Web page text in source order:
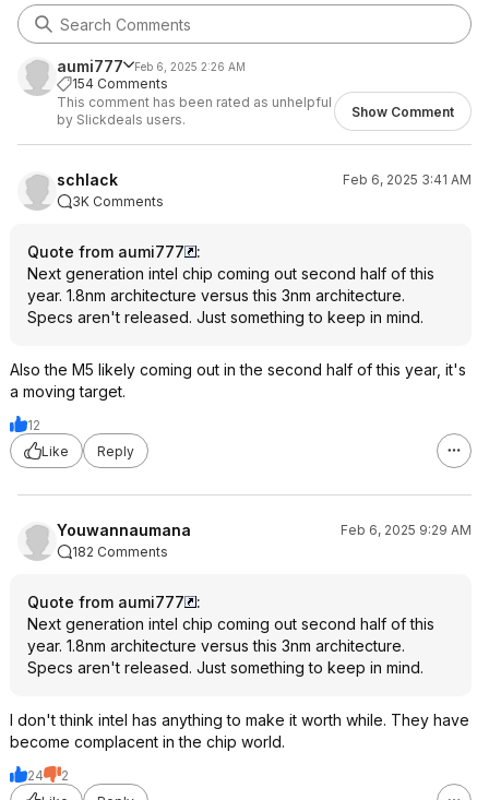
aumi777 Feb 6, 2025 2:26 AM
154 Comments
This comment has been rated as unhelpful
by Slickdeals users.
Show Comment
schlack
Feb 6, 2025 3:41 AM
3K Comments
Quote from aumi777
:
Next generation intel chip coming out second half of this
year. 1.8nm architecture versus this 3nm architecture.
Specs aren't released. Just something to keep in mind.
Also the M5 likely coming out in the second half of this year, it's
a moving target.
12
Like
Reply
Youwannaumana
Feb 6, 2025 9:29 AM
182 Comments
Quote from aumi777
:
Next generation intel chip coming out second half of this
year. 1.8nm architecture versus this 3nm architecture.
Specs aren't released. Just something to keep in mind.
I don't think intel has anything to make it worth while. They have
become complacent in the chip world.
24
2